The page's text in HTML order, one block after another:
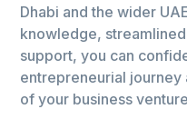
Dhabi and the wider
knowledge,
support, you can
entrepreneurial journey
of your business